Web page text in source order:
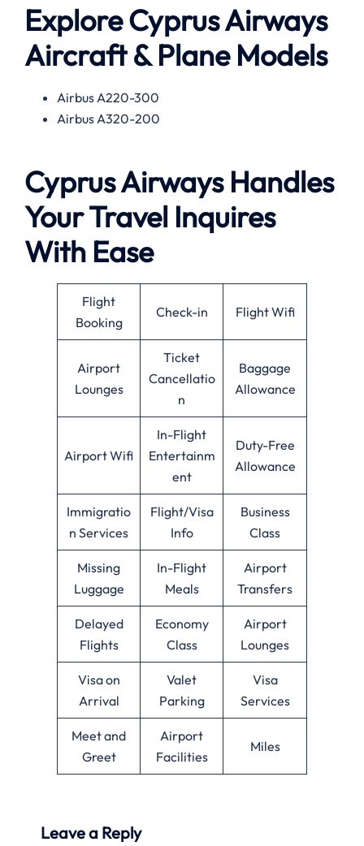
Explore Cyprus Airways
Aircraft & Plane Models
Airbus A220-300
Airbus A320-200
Cyprus Airways Handles
Your Travel Inquires
With Ease
Flight
Booking
Check-in Flight Wifi
Airport
Lounges
Ticket
Cancellatio
n
Baggage
Allowance
Airport Wifi
In-Flight
Entertainm
ent
Duty-Free
Allowance
Immigratio
n Services
Flight/Visa
Info
Business
Class
Missing
Luggage
In-Flight
Meals
Airport
Transfers
Delayed
Flights
Economy
Class
Airport
Lounges
Visa on
Arrival
Valet
Parking
Visa
Services
Meet and
Greet
Airport
Facilities
Miles
Leave a Reply